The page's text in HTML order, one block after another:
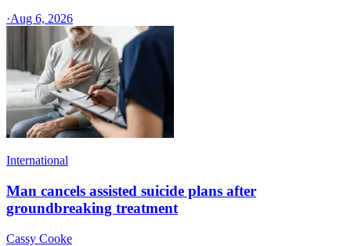
·Aug 6, 2026
International
Man cancels assisted suicide plans after
groundbreaking treatment
Cassy Cooke